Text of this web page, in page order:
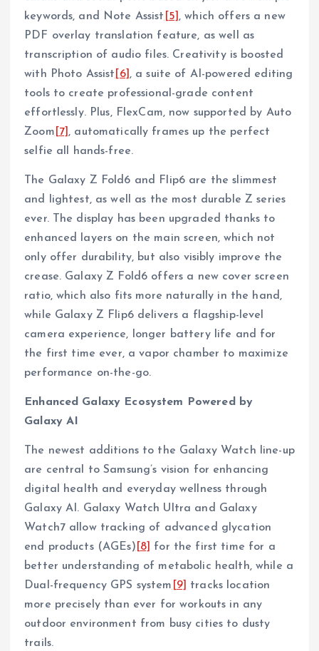
keywords, and Note Assist [5] , which offers a new
PDF overlay translation feature, as well as
transcription of audio files. Creativity is boosted
with Photo Assist [6] , a suite of AI-powered editing
tools to create professional-grade content
effortlessly. Plus, FlexCam, now supported by Auto
Zoom [7] , automatically frames up the perfect
selfie all hands-free.
The Galaxy Z Fold6 and Flip6 are the slimmest
and lightest, as well as the most durable Z series
ever. The display has been upgraded thanks to
enhanced layers on the main screen, which not
only offer durability, but also visibly improve the
crease. Galaxy Z Fold6 offers a new cover screen
ratio, which also fits more naturally in the hand,
while Galaxy Z Flip6 delivers a flagship-level
camera experience, longer battery life and for
the first time ever, a vapor chamber to maximize
performance on-the-go.
Enhanced Galaxy Ecosystem Powered by
Galaxy AI
The newest additions to the Galaxy Watch line-up
are central to Samsung’s vision for enhancing
digital health and everyday wellness through
Galaxy AI. Galaxy Watch Ultra and Galaxy
Watch7 allow tracking of advanced glycation
end products (AGEs) [8]
for the first time for a
better understanding of metabolic health, while a
Dual-frequency GPS system [9]
tracks location
more precisely than ever for workouts in any
outdoor environment from busy cities to dusty
trails.